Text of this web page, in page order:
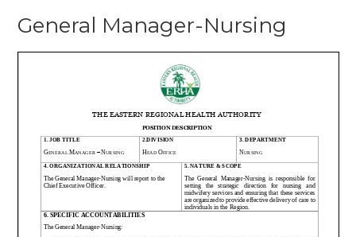
Manager-
General Manager-Nursing